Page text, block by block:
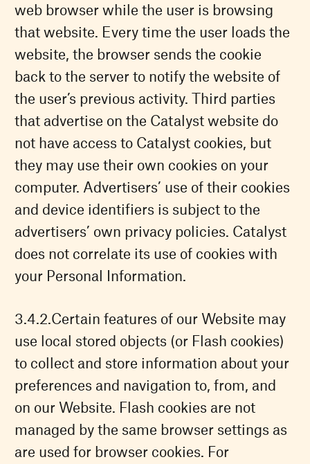
web browser while the user is browsing
that website. Every time the user loads the
website, the browser sends the cookie
back to the server to notify the website of
the user’s previous activity. Third parties
that advertise on the Catalyst website do
not have access to Catalyst cookies, but
they may use their own cookies on your
computer. Advertisers’ use of their cookies
and device identifiers is subject to the
advertisers’ own privacy policies. Catalyst
does not correlate its use of cookies with
your Personal Information.
Certain features of our Website may
use local stored objects (or Flash cookies)
to collect and store information about your
preferences and navigation to, from, and
on our Website. Flash cookies are not
managed by the same browser settings as
are used for browser cookies. For